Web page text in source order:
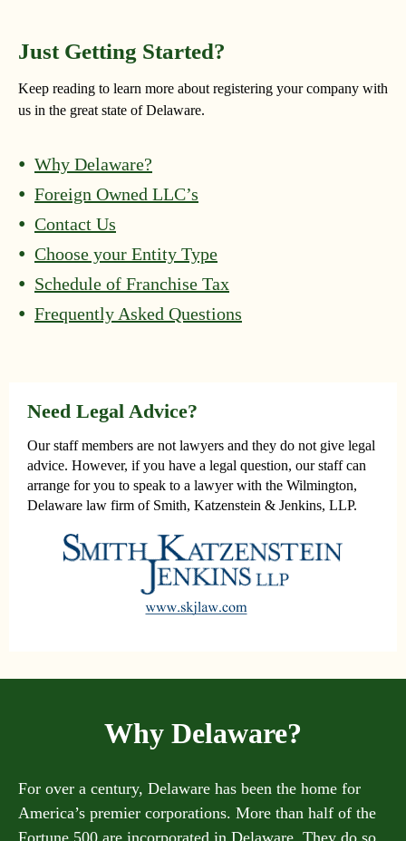
Just Getting Started?
Keep reading to learn more about registering your company with
us in the great state of Delaware.
Why Delaware?
Foreign Owned LLC’s
Contact Us
Choose your Entity Type
Schedule of Franchise Tax
Frequently Asked Questions
Need Legal Advice?
Our staff members are not lawyers and they do not give legal
advice. However, if you have a legal question, our staff can
arrange for you to speak to a lawyer with the Wilmington,
Delaware law firm of Smith, Katzenstein & Jenkins, LLP.
Why Delaware?
For over a century, Delaware has been the home for
America’s premier corporations. More than half of the
Fortune 500 are incorporated in Delaware. They do so